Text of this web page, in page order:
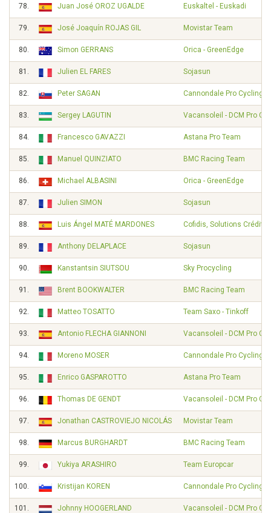
78. Juan José OROZ UGALDE Euskaltel - Euskadi
79. José Joaquín ROJAS GIL Movistar Team
80. Simon GERRANS Orica - GreenEdge
81. Julien EL FARES Sojasun
82. Peter SAGAN Cannondale Pro Cycling
83. Sergey LAGUTIN Vacansoleil - DCM Pro
84. Francesco GAVAZZI Astana Pro Team
85. Manuel QUINZIATO BMC Racing Team
86. Michael ALBASINI Orica - GreenEdge
87. Julien SIMON Sojasun
88. Luis Ángel MATÉ MARDONES Cofidis, Solutions Crédits
89. Anthony DELAPLACE Sojasun
90. Kanstantsin SIUTSOU Sky Procycling
91. Brent BOOKWALTER BMC Racing Team
92. Matteo TOSATTO Team Saxo - Tinkoff
93. Antonio FLECHA GIANNONI Vacansoleil - DCM Pro
94. Moreno MOSER Cannondale Pro Cycling
95. Enrico GASPAROTTO Astana Pro Team
96. Thomas DE GENDT Vacansoleil - DCM Pro
97. Jonathan CASTROVIEJO NICOLÁS Movistar Team
98. Marcus BURGHARDT BMC Racing Team
99. Yukiya ARASHIRO Team Europcar
100. Kristijan KOREN Cannondale Pro Cycling
101. Johnny HOOGERLAND Vacansoleil - DCM Pro